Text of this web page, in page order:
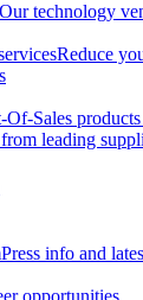
Our technology
Reduce
Of-Sales
leading
Press info and
opportunities